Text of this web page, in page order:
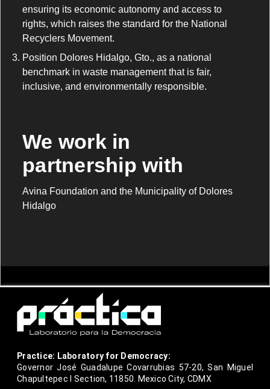
ensuring its economic autonomy and access to
rights, which raises the standard for the National
Recyclers Movement.
Position Dolores Hidalgo, Gto., as a national
benchmark in waste management that is fair,
inclusive, and environmentally responsible.
We work in
partnership with
Avina Foundation and the Municipality of Dolores
Hidalgo
Practice: Laboratory for Democracy:
Governor José Guadalupe Covarrubias 57-20, San Miguel
Chapultepec I Section, 11850. Mexico City, CDMX